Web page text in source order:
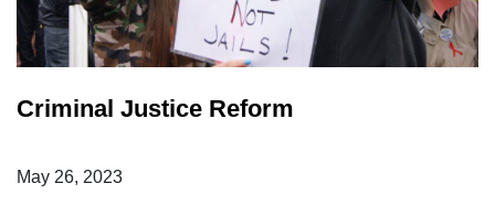
Criminal Justice Reform
May 26, 2023